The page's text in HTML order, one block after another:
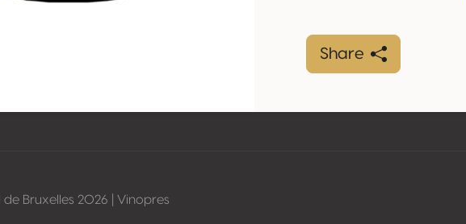
Share
Bruxelles 2026 | Vinopres